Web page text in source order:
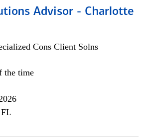
Advisor - Charlotte
Cons Client Solns
the time